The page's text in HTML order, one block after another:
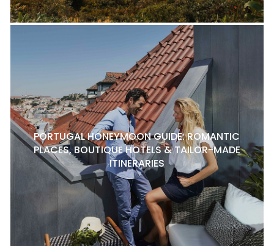
PORTUGAL HONEYMOON GUIDE: ROMANTIC
PLACES, BOUTIQUE HOTELS & TAILOR-MADE
ITINERARIES